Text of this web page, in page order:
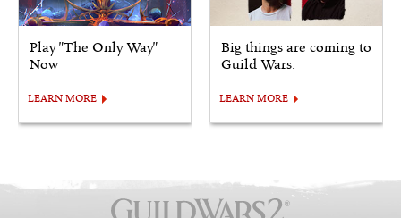
Play "The Only Way"
Now
LEARN MORE
Big things are coming to
Guild Wars.
LEARN MORE